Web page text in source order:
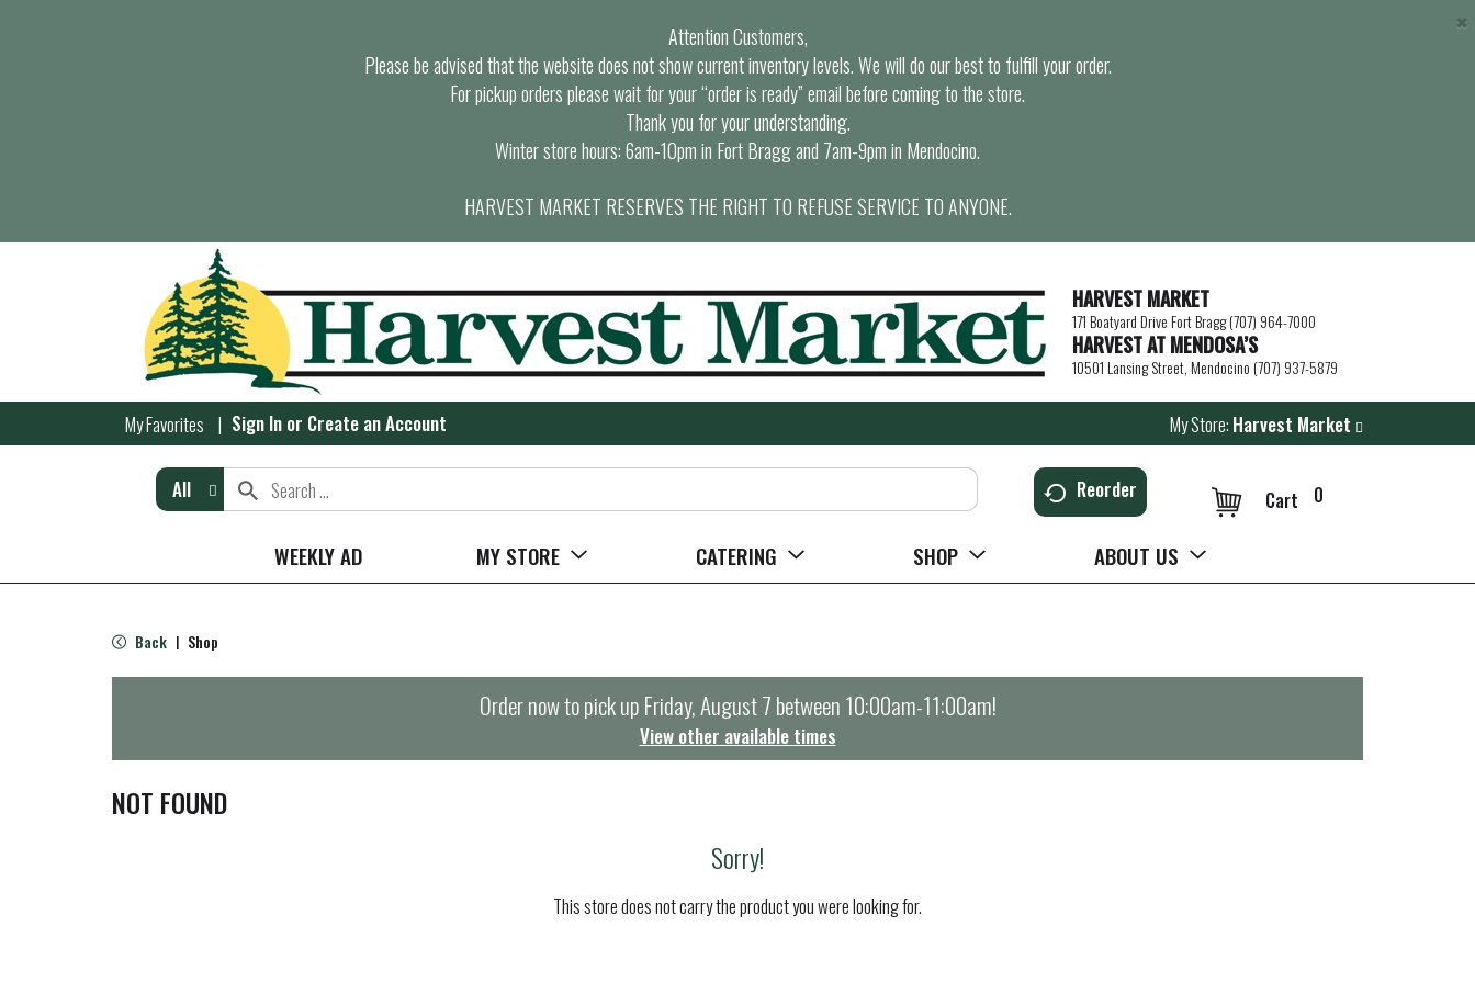
Attention Customers,
Please be advised that the website does not show current inventory levels. We will do our best to fulfill your order.
For pickup orders please wait for your “order is ready” email before coming to the store.
Thank you for your understanding.
Winter store hours: 6am-10pm in Fort Bragg and 7am-9pm in Mendocino.
HARVEST MARKET RESERVES THE RIGHT TO REFUSE SERVICE TO ANYONE.
×
HARVEST MARKET
171 Boatyard Drive Fort Bragg (707) 964-7000
HARVEST AT MENDOSA’S
10501 Lansing Street, Mendocino (707) 937-5879
My Favorites Sign In or Create an Account My Store: Harvest Market
All Reorder 0
Cart
WEEKLY AD MY STORE CATERING SHOP ABOUT US
Back | Shop
Order now to pick upFriday, August 7 between 10:00am-11:00am!
View other available times
NOT FOUND
Sorry!
This store does not carry the product you were looking for.